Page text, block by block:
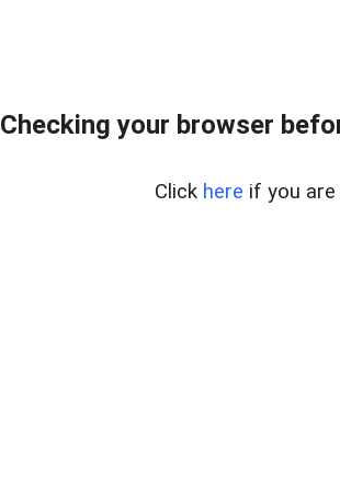
Checking your browser
Click here if you